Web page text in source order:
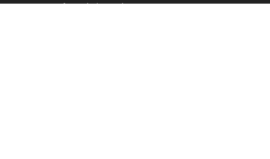
Apartments for Sale in Paphos